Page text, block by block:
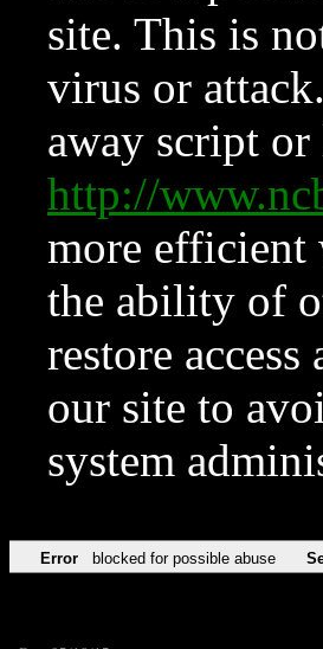
site. This is
virus or
away script
http://
more efficient
the ability of
restore
our site to
system
Error blocked for possible abuse